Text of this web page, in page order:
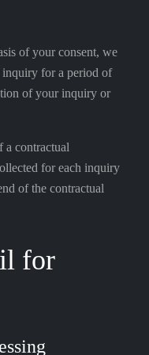
of your consent, we
inquiry for a period of
of your inquiry or
a contractual
for each inquiry
of the contractual
for